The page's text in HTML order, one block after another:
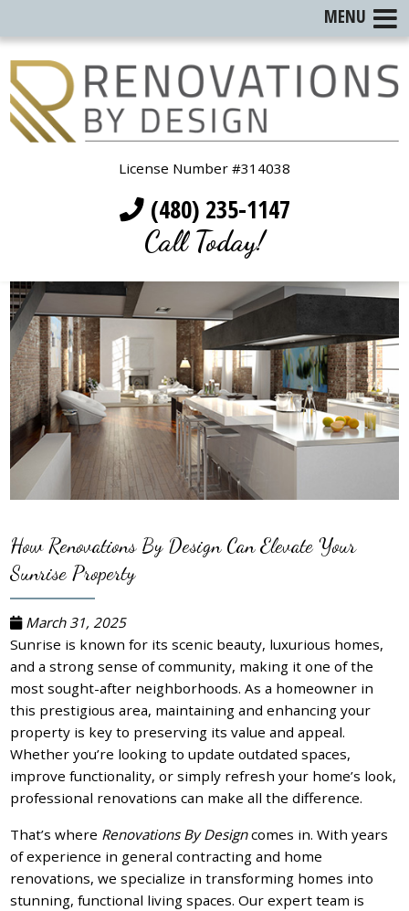
License Number #314038
(480) 235-1147
Call Today!
How Renovations By Design Can Elevate Your
Sunrise Property
March 31, 2025
Sunrise is known for its scenic beauty, luxurious homes,
and a strong sense of community, making it one of the
most sought-after neighborhoods. As a homeowner in
this prestigious area, maintaining and enhancing your
property is key to preserving its value and appeal.
Whether you’re looking to update outdated spaces,
improve functionality, or simply refresh your home’s look,
professional renovations can make all the difference.
That’s where Renovations By Designcomes in. With years
of experience in general contracting and home
renovations, we specialize in transforming homes into
stunning, functional living spaces. Our expert team is
MENU